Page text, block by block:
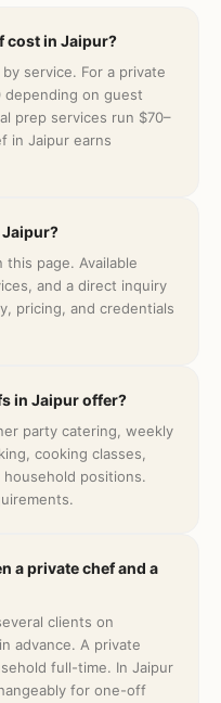
cost in Jaipur?
service. For a private
on guest
prep services run $70–
in Jaipur earns
Jaipur?
page. Available
and a direct inquiry
pricing, and credentials
in Jaipur offer?
party catering, weekly
cooking classes,
positions.
a private chef and a
clients on
advance. A private
full-time. In Jaipur
for one-off